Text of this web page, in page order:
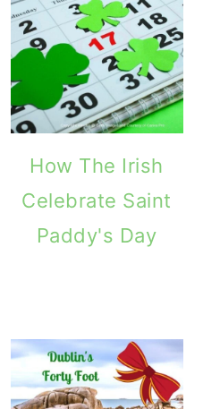
How The Irish
Celebrate Saint
Paddy's Day